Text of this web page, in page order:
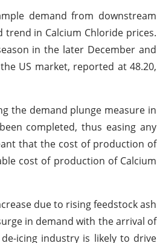
demand from downstream
in Calcium Chloride prices.
in the later December and
US market, reported at 48.20,
the demand plunge measure in
completed, thus easing any
that the cost of production of
cost of production of Calcium
due to rising feedstock ash
in demand with the arrival of
icing industry is likely to drive